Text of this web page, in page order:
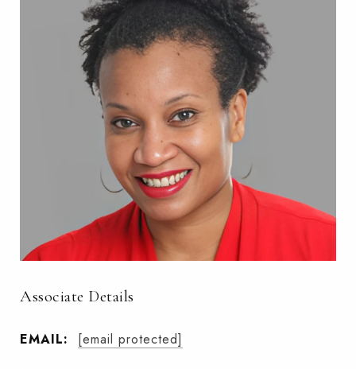
Associate Details
EMAIL: [email protected]